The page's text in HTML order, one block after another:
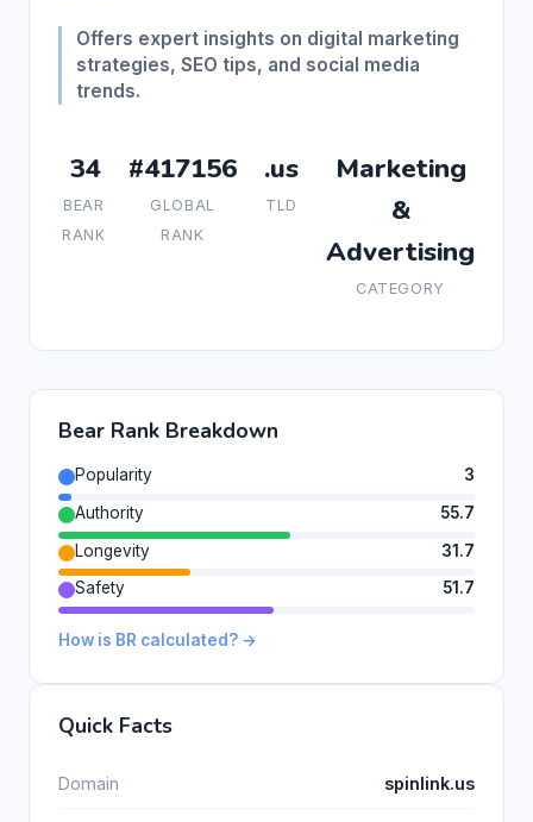
Offers expert insights on digital marketing
strategies, SEO tips, and social media
trends.
34
BEAR
RANK
#417156
GLOBAL
RANK
.us
TLD
Marketing
&
Advertising
CATEGORY
Bear Rank Breakdown
Popularity
3
Authority
55.7
Longevity
31.7
Safety
51.7
How is BR calculated? →
Quick Facts
Domain spinlink.us